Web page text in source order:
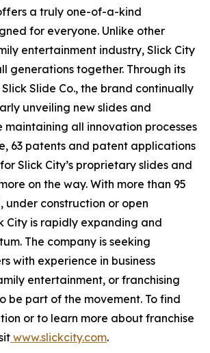
a truly one-of-a-kind
for everyone. Unlike other
entertainment industry, Slick City
generations together. Through its
Slide Co., the brand continually
unveiling new slides and
maintaining all innovation processes
63 patents and patent applications
Slick City’s proprietary slides and
on the way. With more than 95
under construction or open
City is rapidly expanding and
The company is seeking
with experience in business
entertainment, or franchising
be part of the movement. To find
or to learn more about franchise
www.slickcity.com.